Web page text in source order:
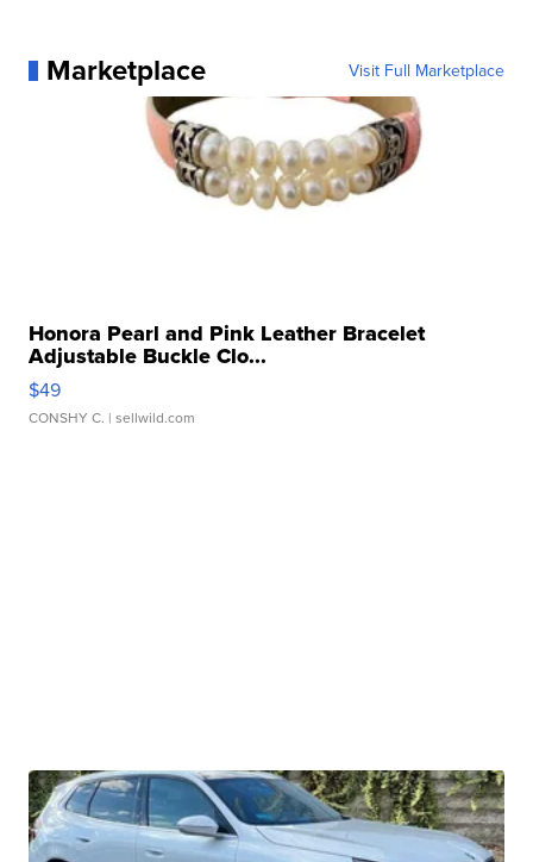
Marketplace Visit Full Marketplace
Honora Pearl and Pink Leather Bracelet
Adjustable Buckle Clo...
$49
CONSHY C. | sellwild.com